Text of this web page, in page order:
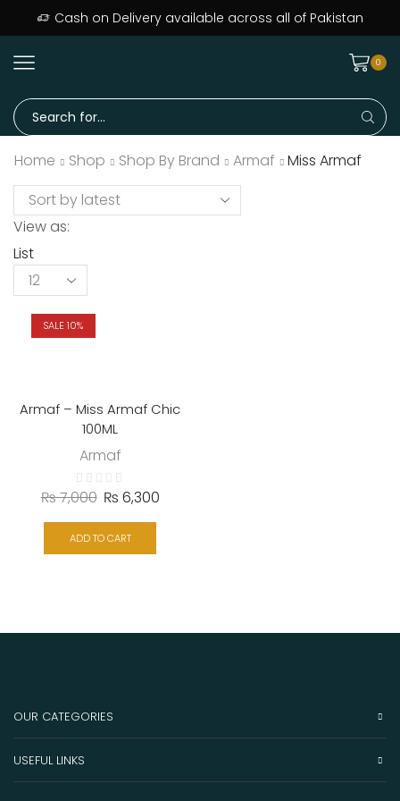
Cash on Delivery available across all of Pakistan
0
Home Shop Shop By Brand Armaf Miss Armaf
View as:
List
SALE 10%
Armaf – Miss Armaf Chic
100ML
Armaf
₨7,000 ₨ 6,300
ADD TO CART
OUR CATEGORIES
USEFUL LINKS